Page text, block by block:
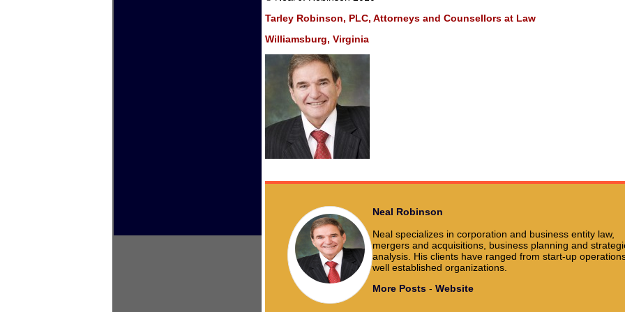
Tarley Robinson, PLC, Attorneys and Counsellors at Law
Williamsburg, Virginia
Neal Robinson
Neal specializes in corporation and business entity law,
mergers and acquisitions, business planning and
analysis. His clients have ranged from start-up
well established organizations.
More Posts - Website